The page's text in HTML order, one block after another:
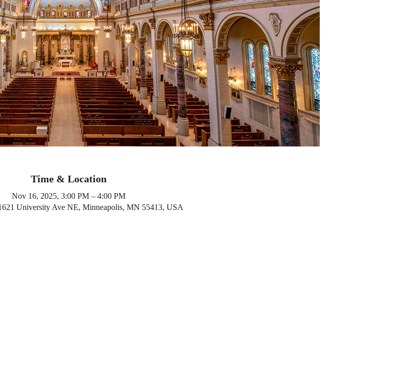
Time & Location
Nov 16, 2025, 3:00 PM – 4:00 PM
University Ave NE, Minneapolis, MN 55413, USA